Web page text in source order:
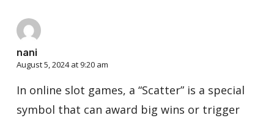
nani
August 5, 2024 at 9:20 am
In online slot games, a “Scatter” is a special
symbol that can award big wins or trigger